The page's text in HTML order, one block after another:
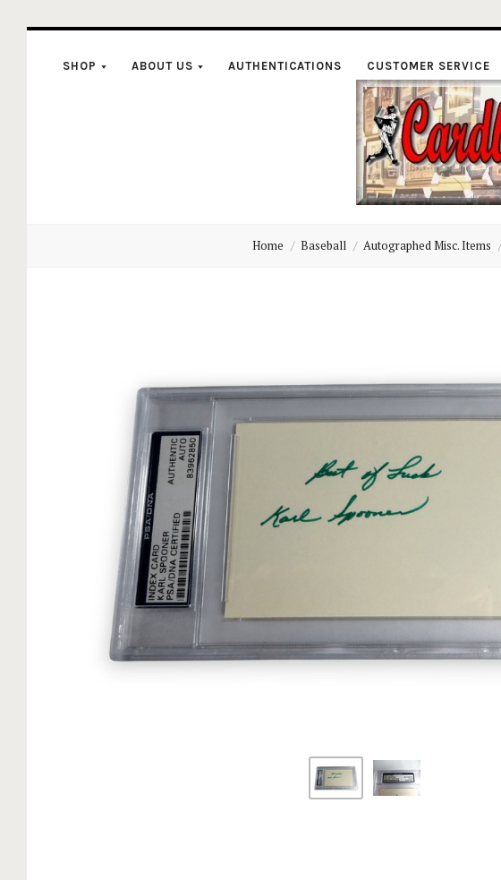
SHOP ABOUT US AUTHENTICATIONS CUSTOMER SERVICE
Home Baseball Autographed Misc. Items